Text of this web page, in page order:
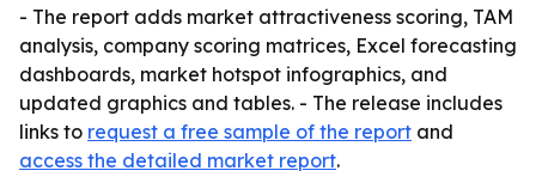
- The report adds market attractiveness scoring, TAM
analysis, company scoring matrices, Excel forecasting
dashboards, market hotspot infographics, and
updated graphics and tables. - The release includes
links to request a free sample of the report and
access the detailed market report.